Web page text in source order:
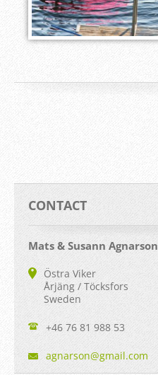
CONTACT
Mats & Susann Agnarson
Östra Viker
Årjäng / Töcksfors
Sweden
+46 76 81 988 53
agnarson@gmail.com